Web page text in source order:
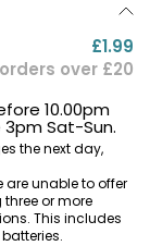
£1.99
orders over £20
10.00pm
Sat-Sun.
the next day,
are unable to offer
or more
This includes